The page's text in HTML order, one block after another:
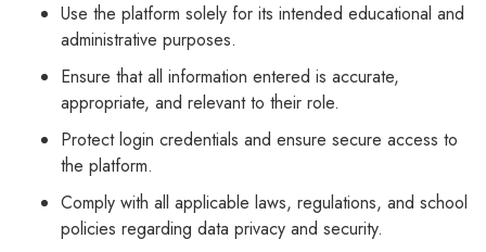
Use the platform solely for its intended educational and
administrative purposes.
Ensure that all information entered is accurate,
appropriate, and relevant to their role.
Protect login credentials and ensure secure access to
the platform.
Comply with all applicable laws, regulations, and school
policies regarding data privacy and security.